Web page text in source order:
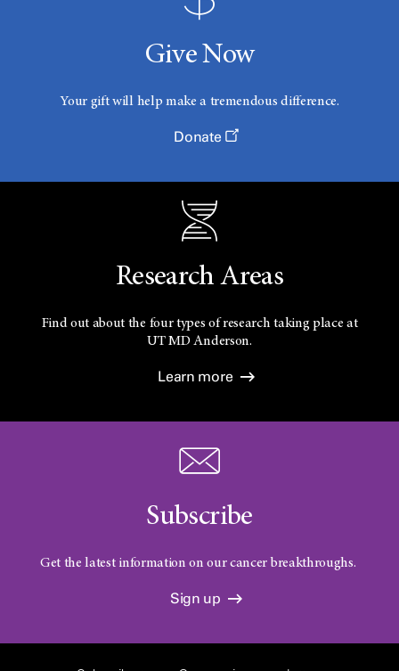
Give Now
Your gift will help make a tremendous difference.
Donate
Research Areas
Find out about the four types of research taking place at
UTMD Anderson.
Learn more
Subscribe
Get the latest information on our cancer breakthroughs.
Sign up